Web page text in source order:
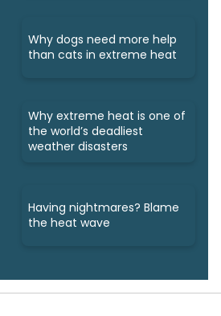
Why dogs need more help
than cats in extreme heat
Why extreme heat is one of
the world’s deadliest
weather disasters
Having nightmares? Blame
the heat wave